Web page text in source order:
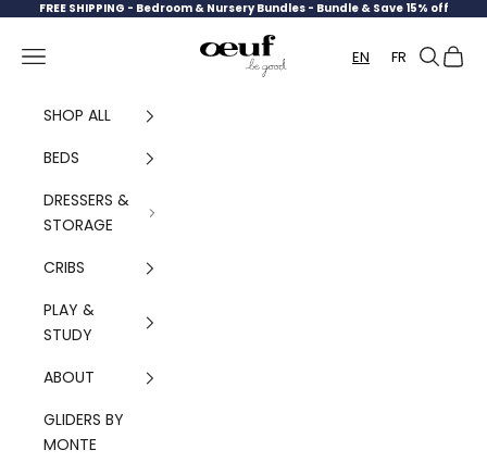
Skip to content
FREE SHIPPING - Bedroom & Nursery Bundles - Bundle & Save 15% off
Oeuf Canada
Navigation menu EN FR Search
Cart
SHOP ALL
BEDS
DRESSERS &
STORAGE
CRIBS
PLAY &
STUDY
ABOUT
GLIDERS BY
MONTE